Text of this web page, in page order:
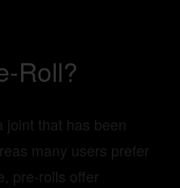
Roll?
joint that has been
many users prefer
pre-rolls offer